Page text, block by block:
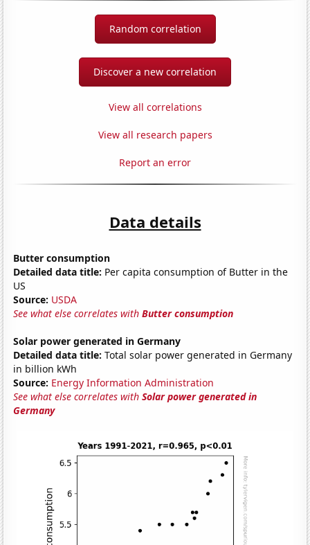
Random correlation
Discover a new correlation
View all correlations
View all research papers
Report an error
Data details
Butter consumption
Detailed data title: Per capita consumption of Butter in the
US
Source: USDA
See what else correlates withButter consumption
Solar power generated in Germany
Detailed data title: Total solar power generated in Germany
in billion kWh
Source: Energy Information Administration
See what else correlates withSolar power generated in
Germany